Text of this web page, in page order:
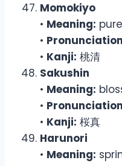
Momokiyo
• Meaning:
•
• Kanji: 桃清
Sakushin
• Meaning:
•
• Kanji: 桜真
Harunori
• Meaning: